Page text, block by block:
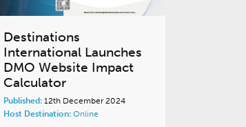
Destinations
International Launches
DMO Website Impact
Calculator
Published:12th December 2024
Host Destination: Online